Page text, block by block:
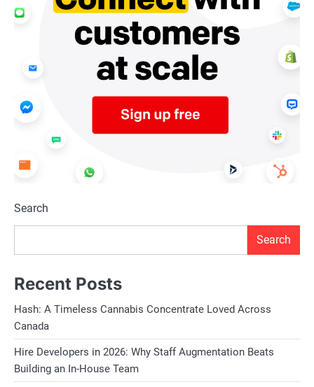
Search
Search
Recent Posts
Hash: A Timeless Cannabis Concentrate Loved Across
Canada
Hire Developers in 2026: Why Staff Augmentation Beats
Building an In-House Team